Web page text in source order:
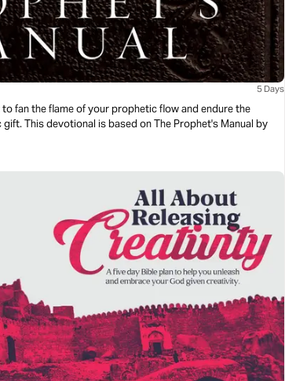
5 Days
fan the flame of your prophetic flow and endure the
This devotional is based on The Prophet's Manual by